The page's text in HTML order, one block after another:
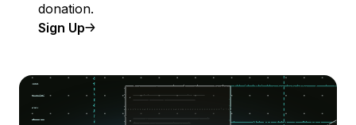
donation.
Sign Up